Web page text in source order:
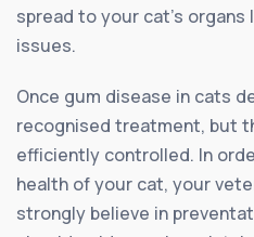
spread to your cat’s
issues.
Once gum disease in cats
recognised treatment, but
efficiently controlled. In
health of your cat, your
strongly believe in